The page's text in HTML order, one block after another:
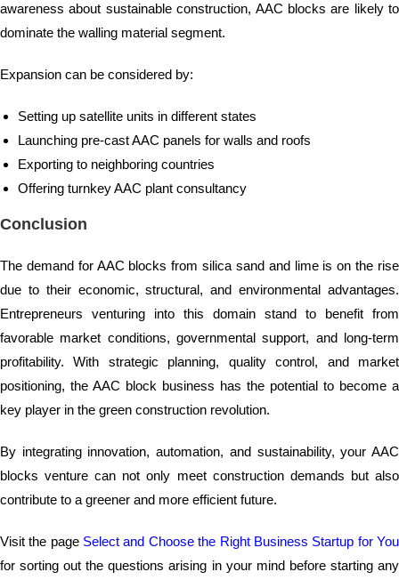
awareness about sustainable construction, AAC blocks are likely to
dominate the walling material segment.
Expansion can be considered by:
Setting up satellite units in different states
Launching pre-cast AAC panels for walls and roofs
Exporting to neighboring countries
Offering turnkey AAC plant consultancy
Conclusion
The demand for AAC blocks from silica sand and lime is on the rise
due to their economic, structural, and environmental advantages.
Entrepreneurs venturing into this domain stand to benefit from
favorable market conditions, governmental support, and long-term
profitability. With strategic planning, quality control, and market
positioning, the AAC block business has the potential to become a
key player in the green construction revolution.
By integrating innovation, automation, and sustainability, your AAC
blocks venture can not only meet construction demands but also
contribute to a greener and more efficient future.
Visit the page Select and Choose the Right Business Startup for You
for sorting out the questions arising in your mind before starting any